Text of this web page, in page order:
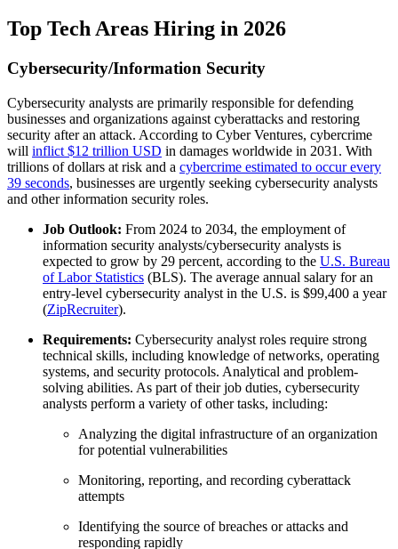
Top Tech Areas Hiring in 2026
Cybersecurity/Information Security
Cybersecurity analysts are primarily responsible for defending
businesses and organizations against cyberattacks and restoring
security after an attack. According to Cyber Ventures, cybercrime
will inflict $12 trillion USD in damages worldwide in 2031. With
trillions of dollars at risk and a cybercrime estimated to occur every
39 seconds, businesses are urgently seeking cybersecurity analysts
and other information security roles.
Job Outlook: From 2024 to 2034, the employment of
information security analysts/cybersecurity analysts is
expected to grow by 29 percent, according to the U.S. Bureau
of Labor Statistics (BLS). The average annual salary for an
entry-level cybersecurity analyst in the U.S. is $99,400 a year
(ZipRecruiter).
Requirements: Cybersecurity analyst roles require strong
technical skills, including knowledge of networks, operating
systems, and security protocols. Analytical and problem-
solving abilities. As part of their job duties, cybersecurity
analysts perform a variety of other tasks, including:
Analyzing the digital infrastructure of an organization
for potential vulnerabilities
Monitoring, reporting, and recording cyberattack
attempts
Identifying the source of breaches or attacks and
responding rapidly